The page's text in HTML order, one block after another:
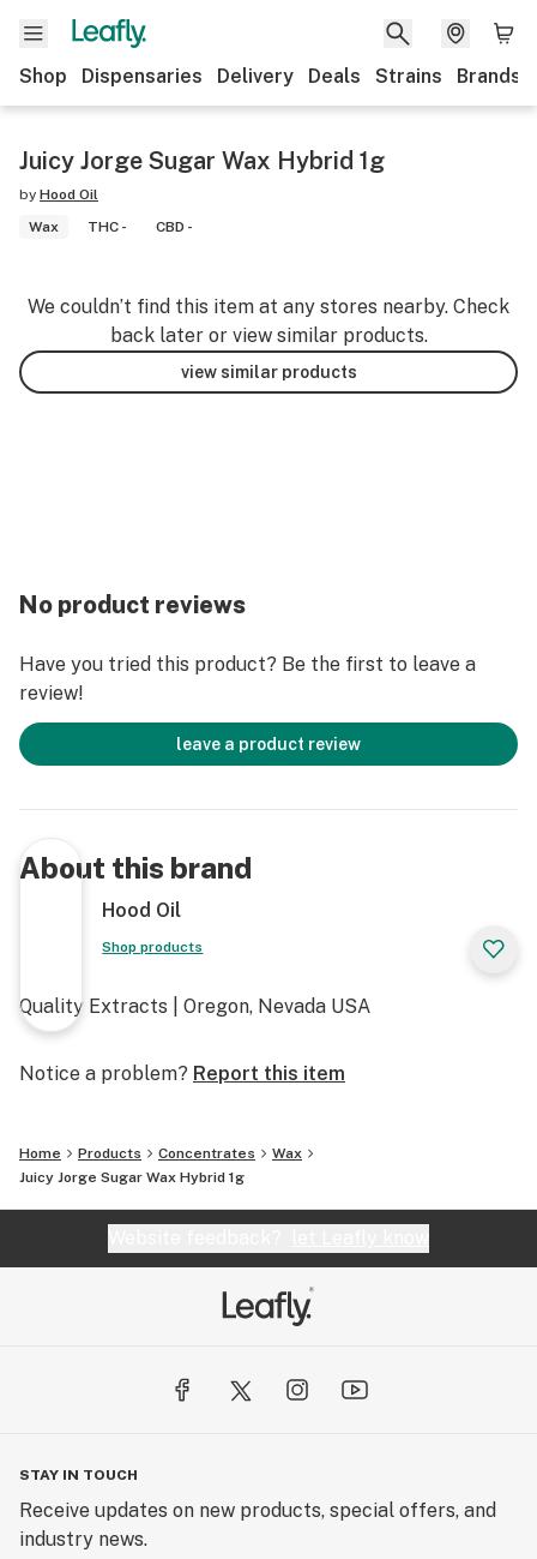
Shop Dispensaries Delivery Deals Strains Brands
Juicy Jorge Sugar Wax Hybrid 1g
by Hood Oil
Wax
THC - CBD -
We couldn’t find this item at any stores nearby. Check
back later or view similar products.
view similar products
No product reviews
Have you tried this product? Be the first to leave a
review!
leave a product review
About this brand
Hood Oil
Shop products
Quality Extracts | Oregon, Nevada USA
Notice a problem? Report this item
Home Products Concentrates
Wax
Juicy Jorge Sugar Wax Hybrid 1g
STAY IN TOUCH
Receive updates on new products, special offers, and
industry news.